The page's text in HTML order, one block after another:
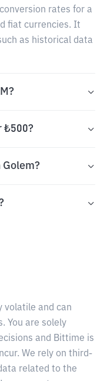
rates for a
fiat currencies. It
as historical data
₺500?
Golem?
volatile and can
You are solely
and Bittime is
We rely on third-
related to the